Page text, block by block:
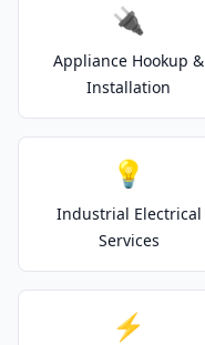
🔌
Appliance Hookup &
Installation
💡
Industrial Electrical
Services
⚡